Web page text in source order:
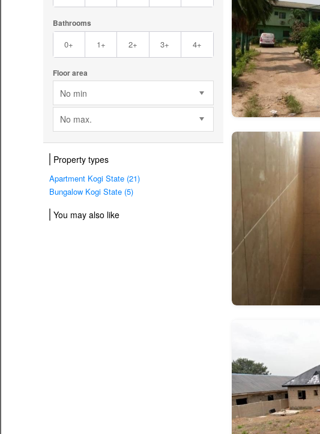
Bathrooms
0+ 1+ 2+ 3+ 4+
Floor area
No min
No max.
Property types
Apartment Kogi State (21)
Bungalow Kogi State (5)
You may also like